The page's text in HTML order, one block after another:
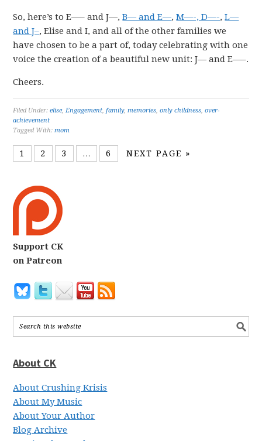
So, here’s to E—– and J—,B— and E—,M—-, D—-,L—
and J–, Elise and I, and all of the other families we
have chosen to be a part of, today celebrating with one
voice the creation of a beautiful new unit: J— and E—–.
Cheers.
Filed Under:elise,Engagement,family,memories,only childness,over-
achievement
Tagged With:mom
1 2 3 … 6 NEXT PAGE »
Support CK
on Patreon
About CK
About Crushing Krisis
About My Music
About Your Author
Blog Archive